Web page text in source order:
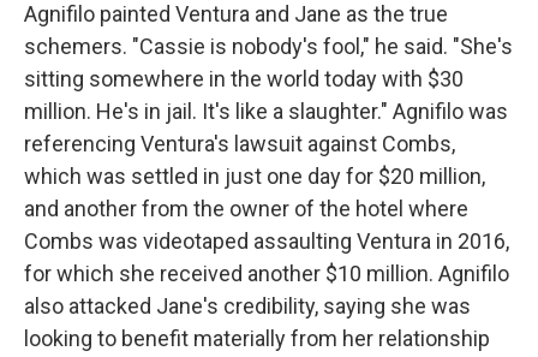
Agnifilo painted Ventura and Jane as the true
schemers. "Cassie is nobody's fool," he said. "She's
sitting somewhere in the world today with $30
million. He's in jail. It's like a slaughter." Agnifilo was
referencing Ventura's lawsuit against Combs,
which was settled in just one day for $20 million,
and another from the owner of the hotel where
Combs was videotaped assaulting Ventura in 2016,
for which she received another $10 million. Agnifilo
also attacked Jane's credibility, saying she was
looking to benefit materially from her relationship